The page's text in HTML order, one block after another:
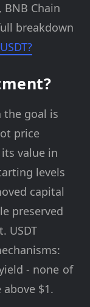
BNB Chain
breakdown
the goal is
price
value in
levels
capital
preserved
USDT
- none of
$1.